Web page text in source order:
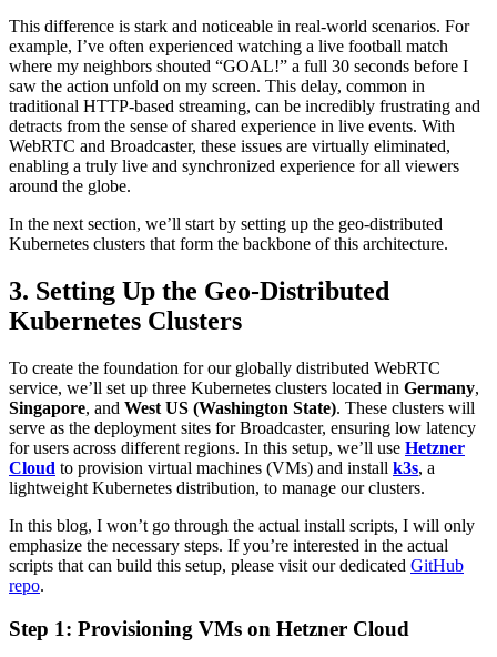
This difference is stark and noticeable in real-world scenarios. For
example, I’ve often experienced watching a live football match
where my neighbors shouted “GOAL!” a full 30 seconds before I
saw the action unfold on my screen. This delay, common in
traditional HTTP-based streaming, can be incredibly frustrating and
detracts from the sense of shared experience in live events. With
WebRTC and Broadcaster, these issues are virtually eliminated,
enabling a truly live and synchronized experience for all viewers
around the globe.
In the next section, we’ll start by setting up the geo-distributed
Kubernetes clusters that form the backbone of this architecture.
3. Setting Up the Geo-Distributed
Kubernetes Clusters
To create the foundation for our globally distributed WebRTC
service, we’ll set up three Kubernetes clusters located in Germany,
Singapore, and West US (Washington State). These clusters will
serve as the deployment sites for Broadcaster, ensuring low latency
for users across different regions. In this setup, we’ll use Hetzner
Cloud to provision virtual machines (VMs) and install k3s, a
lightweight Kubernetes distribution, to manage our clusters.
In this blog, I won’t go through the actual install scripts, I will only
emphasize the necessary steps. If you’re interested in the actual
scripts that can build this setup, please visit our dedicated GitHub
repo.
Step 1: Provisioning VMs on Hetzner Cloud